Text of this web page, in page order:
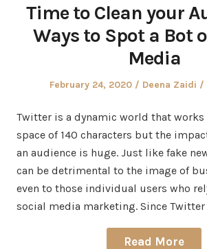
Time to Clean your
Ways to Spot a Bot
Media
Posted
February 24, 2020 Author
Deena Zaidi
Twitter is a dynamic world that works
space of 140 characters but the
an audience is huge. Just like fake
can be detrimental to the image of
even to those individual users who
social media marketing. Since
Read More